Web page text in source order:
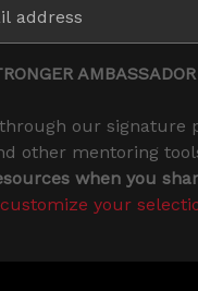
our signature
other mentoring
when you
customize your